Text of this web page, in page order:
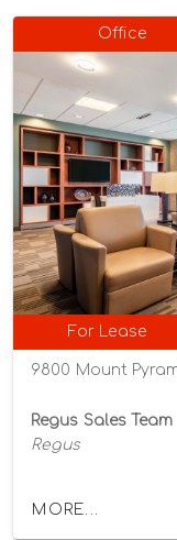
Office
For Lease
Regus Sales Team
Regus
MORE...